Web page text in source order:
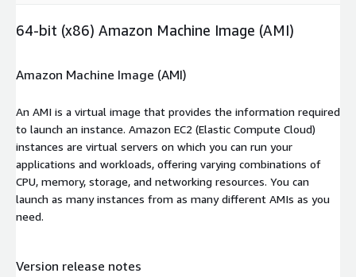
64-bit (x86) Amazon Machine Image (AMI)
Amazon Machine Image (AMI)
An AMI is a virtual image that provides the information required
to launch an instance. Amazon EC2 (Elastic Compute Cloud)
instances are virtual servers on which you can run your
applications and workloads, offering varying combinations of
CPU, memory, storage, and networking resources. You can
launch as many instances from as many different AMIs as you
need.
Version release notes